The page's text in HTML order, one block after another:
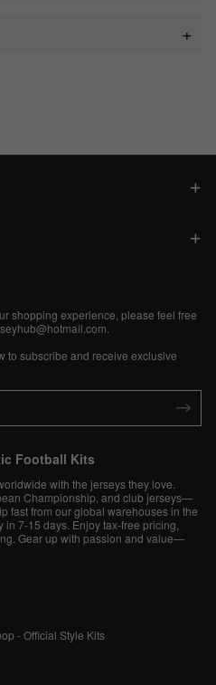
shopping experience, please feel free
to subscribe and receive exclusive
Football Kits
with the jerseys they love.
Championship, and club jerseys—
fast from our global warehouses in the
7-15 days. Enjoy tax-free pricing,
Gear up with passion and value—
- Official Style Kits